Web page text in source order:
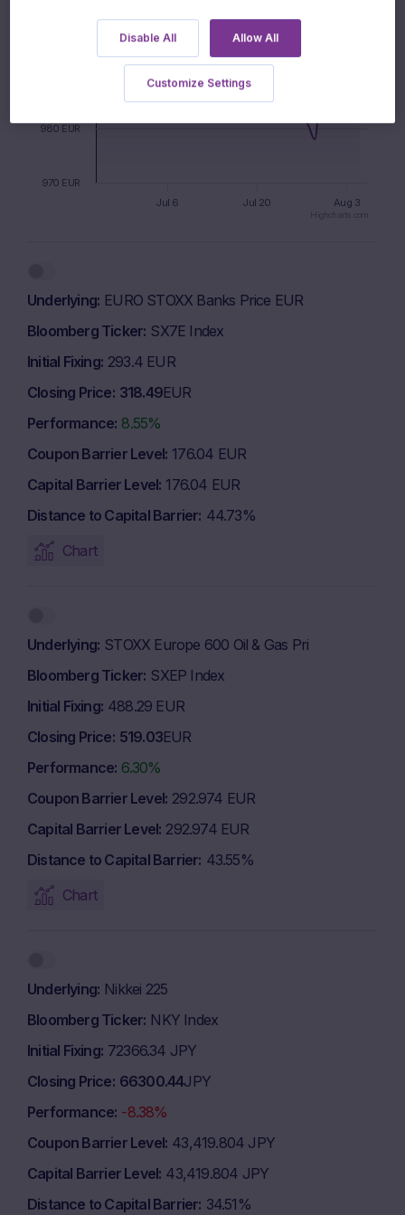
970 EUR
980 EUR
Jul 6 Jul 20 Aug 3
Underlying EURO STOXX Banks Price EUR
Bloomberg Ticker SX7E Index
Initial Fixing 293.4 EUR
Closing Price 318.49EUR
Performance 8.55%
Coupon Barrier Level 176.04 EUR
Capital Barrier Level 176.04 EUR
Distance to Capital Barrier 44.73%
Chart
Underlying STOXX Europe 600 Oil & Gas Pri
Bloomberg Ticker SXEP Index
Initial Fixing 488.29 EUR
Closing Price 519.03EUR
Performance 6.30%
Coupon Barrier Level 292.974 EUR
Capital Barrier Level 292.974 EUR
Distance to Capital Barrier 43.55%
Chart
Underlying Nikkei 225
Bloomberg Ticker NKY Index
Initial Fixing 72366.34 JPY
Closing Price 66300.44JPY
Performance -8.38%
Coupon Barrier Level 43,419.804 JPY
Capital Barrier Level 43,419.804 JPY
Distance to Capital Barrier 34.51%
Disable All Allow All
Customize Settings